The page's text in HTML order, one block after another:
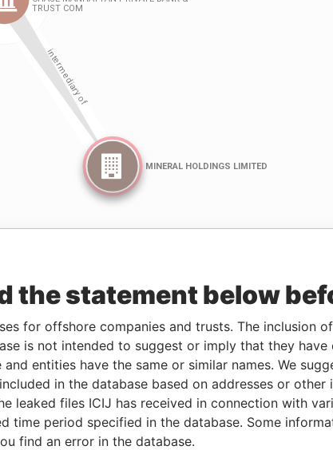
Linkurious and
Status
Data From
COM
- Paradise Papers
the statement below
for offshore companies and trusts. The inclusion
is not intended to suggest or imply that they
entities have the same or similar names. We
in the database based on addresses or
leaked files ICIJ has received in connection with
time period specified in the database. Some
find an error in the database.